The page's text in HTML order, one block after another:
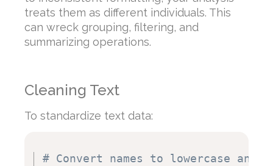
treats them as different individuals. This
can wreck grouping, filtering, and
summarizing operations.
Cleaning Text
To standardize text data:
# Convert names to lowercase and